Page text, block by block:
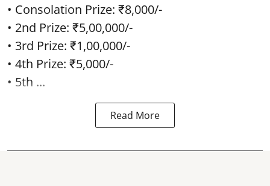
• Consolation Prize: ₹8,000/-
• 2nd Prize: ₹5,00,000/-
• 3rd Prize: ₹1,00,000/-
• 4th Prize: ₹5,000/-
• 5th ...
Read More